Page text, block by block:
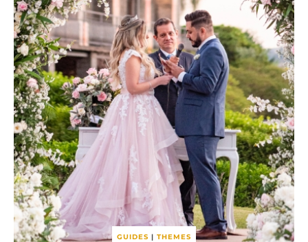
GUIDES | THEMES